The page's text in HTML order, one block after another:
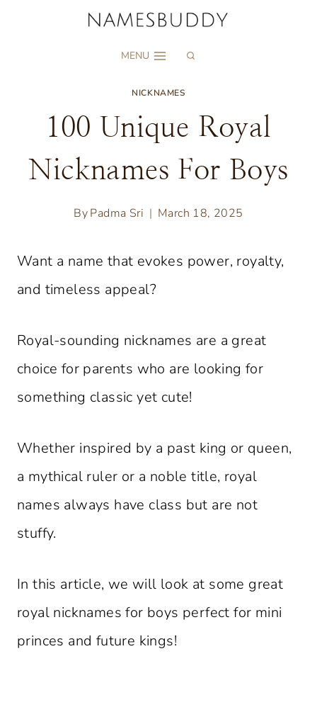
MENU
NICKNAMES
100 Unique Royal
Nicknames For Boys
ByPadma Sri March 18, 2025
Want a name that evokes power, royalty,
and timeless appeal?
Royal-sounding nicknames are a great
choice for parents who are looking for
something classic yet cute!
Whether inspired by a past king or queen,
a mythical ruler or a noble title, royal
names always have class but are not
stuffy.
In this article, we will look at some great
royal nicknames for boys perfect for mini
princes and future kings!